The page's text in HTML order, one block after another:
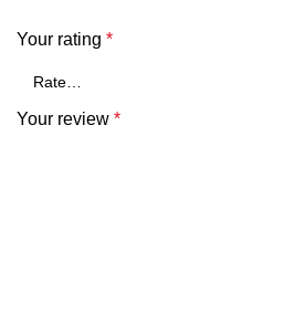
Your rating *
Your review *